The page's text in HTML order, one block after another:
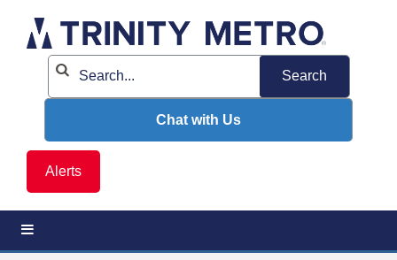
content
Alerts
Chat with Us